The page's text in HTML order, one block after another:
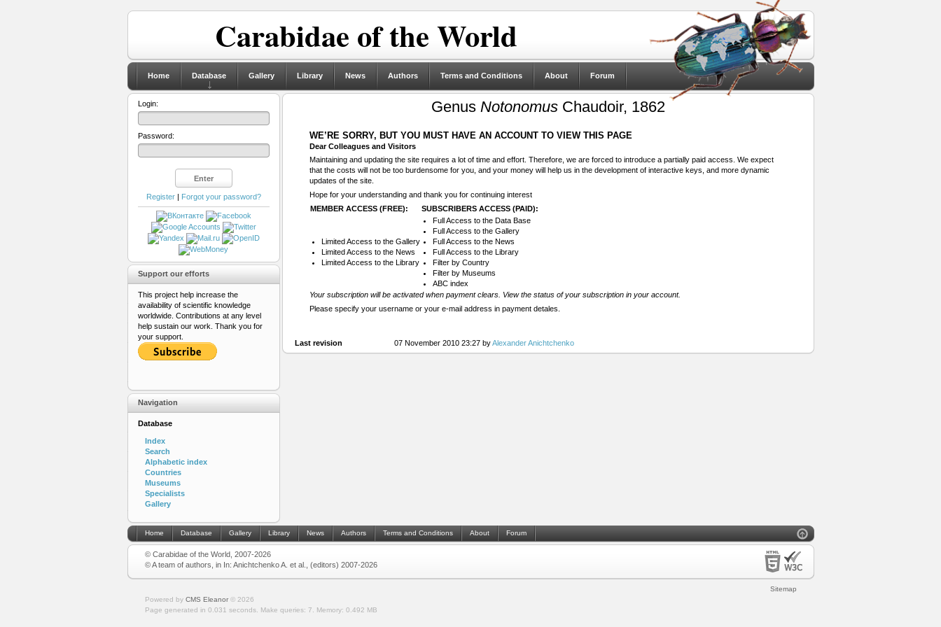
Carabidae of the World
Home Database Gallery Library News Authors Terms and Conditions About Forum
Genus NotonomusChaudoir, 1862
WE’RE SORRY, BUT YOU MUST HAVE AN ACCOUNT TO VIEW THIS PAGE
Dear Colleagues and Visitors
Maintaining and updating the site requires a lot of time and effort. Therefore, we are forced to introduce a partially paid access. We expect
that the costs will not be too burdensome for you, and your money will help us in the development of interactive keys, and more dynamic
updates of the site.
Hope for your understanding and thank you for continuing interest
MEMBER ACCESS (FREE):
SUBSCRIBERS ACCESS (PAID):
Limited Access to the Gallery
Limited Access to the News
Limited Access to the Library
Full Access to the Data Base
Full Access to the Gallery
Full Access to the News
Full Access to the Library
Filter by Country
Filter by Museums
ABC index
Your subscription will be activated when payment clears. View the status of your subscription in your account.
Please specify your username or your e-mail address in payment detales.
Last revision 07 November 2010 23:27 byAlexander Anichtchenko
Login:
Password:
Register| Forgot your password?
Support our efforts
This project help increase the
availability of scientific knowledge
worldwide. Contributions at any level
help sustain our work. Thank you for
your support.
Navigation
Database
Index
Search
Alphabetic index
Countries
Museums
Specialists
Gallery
Home Database Gallery Library News Authors Terms and Conditions About Forum
© Carabidae of the World, 2007-2026
© A team of authors, in In: Anichtchenko A. et al., (editors) 2007-2026
Sitemap
Powered by CMS Eleanor© 2026
Page generated in 0.031 seconds.
Make queries: 7. Memory: 0.492 MB